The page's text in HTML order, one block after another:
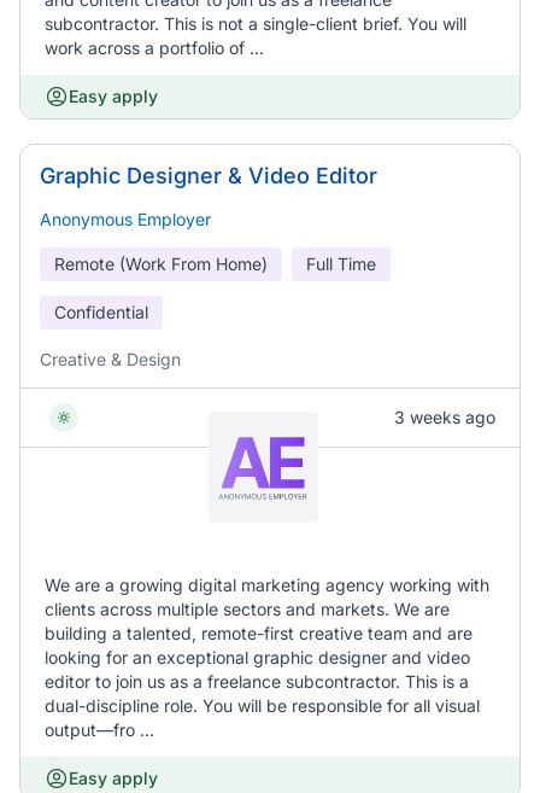
subcontractor. This is not a single-client brief. You will
work across a portfolio of ...
Easy apply
Graphic Designer & Video Editor
Anonymous Employer
Remote (Work From Home) Full Time
Confidential
Creative & Design
3 weeks ago
We are a growing digital marketing agency working with
clients across multiple sectors and markets. We are
building a talented, remote-first creative team and are
looking for an exceptional graphic designer and video
editor to join us as a freelance subcontractor. This is a
dual-discipline role. You will be responsible for all visual
output—fro ...
Easy apply